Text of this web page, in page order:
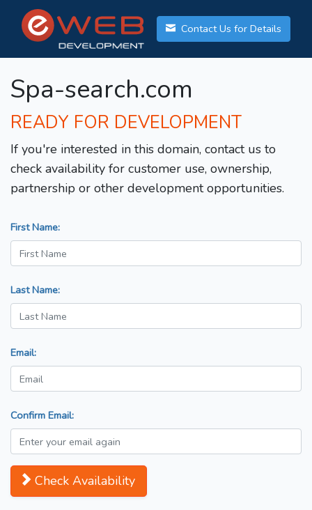
Contact Us for Details
Spa-search.com
READY FOR DEVELOPMENT
If you're interested in this domain, contact us to
check availability for customer use, ownership,
partnership or other development opportunities.
First Name:
Last Name:
Email:
Confirm Email:
Check Availability